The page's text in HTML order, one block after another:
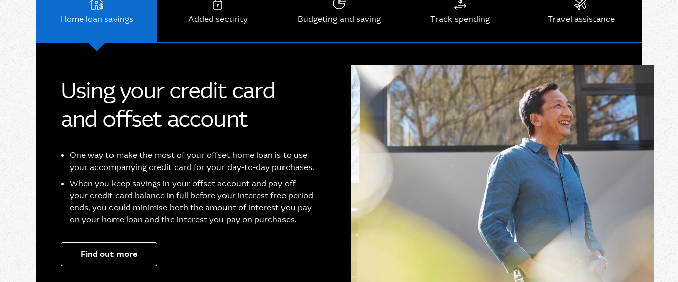
Home loan savings Added security Budgeting and saving Track spending Travel assistance
Using your credit card
and offset account
One way to make the most of your offset home loan is to use
your accompanying credit card for your day-to-day purchases.
When you keep savings in your offset account and pay off
your credit card balance in full before your interest free period
ends, you could minimise both the amount of interest you pay
on your home loan and the interest you pay on purchases.
Find out more